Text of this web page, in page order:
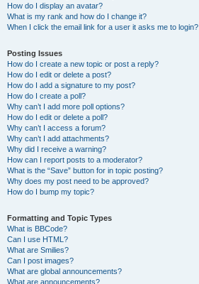
How do I display an avatar?
What is my rank and how do I change it?
When I click the email link for a user it asks me to login?
Posting Issues
How do I create a new topic or post a reply?
How do I edit or delete a post?
How do I add a signature to my post?
How do I create a poll?
Why can’t I add more poll options?
How do I edit or delete a poll?
Why can’t I access a forum?
Why can’t I add attachments?
Why did I receive a warning?
How can I report posts to a moderator?
What is the “Save” button for in topic posting?
Why does my post need to be approved?
How do I bump my topic?
Formatting and Topic Types
What is BBCode?
Can I use HTML?
What are Smilies?
Can I post images?
What are global announcements?
What are announcements?